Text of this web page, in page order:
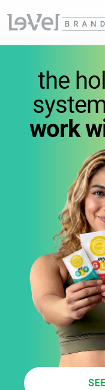
vitamins
wellness
Science-backed
the
work
GLOW
IT’S
OF